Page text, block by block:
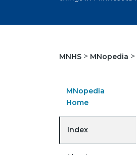
MNHS MNopedia
MNopedia
Home
Index